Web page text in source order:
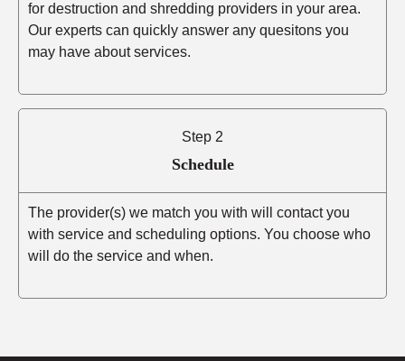
for destruction and shredding providers in your area.
Our experts can quickly answer any quesitons you
may have about services.
Step 2
Schedule
The provider(s) we match you with will contact you
with service and scheduling options. You choose who
will do the service and when.